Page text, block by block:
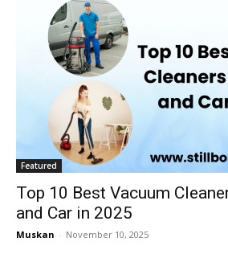
Featured
Top 10 Best Vacuum
and Car in 2025
Muskan - November 10, 2025